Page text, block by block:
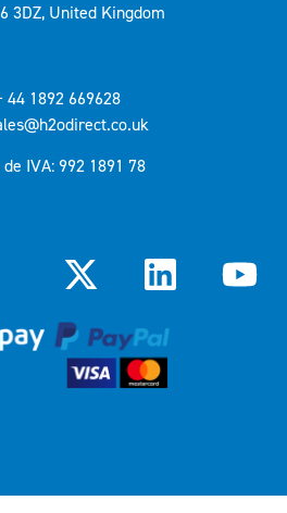
3DZ, United Kingdom
44 1892 669628
IVA: 992 1891 78